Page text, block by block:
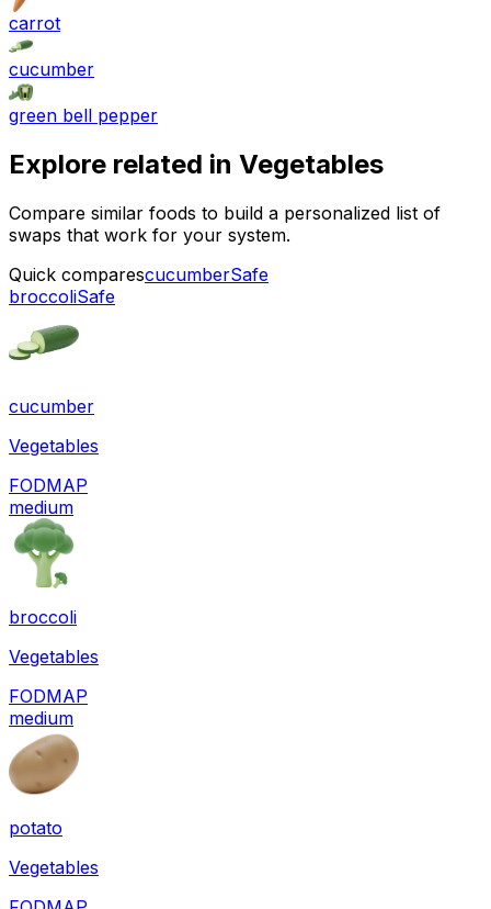
carrot
cucumber
green bell pepper
Explore related in Vegetables
Compare similar foods to build a personalized list of
swaps that work for your system.
Quick comparescucumberSafe
broccoliSafe
cucumber
Vegetables
FODMAP
medium
broccoli
Vegetables
FODMAP
medium
potato
Vegetables